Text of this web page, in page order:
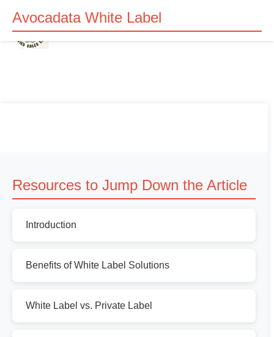
Avocadata White Label
Resources to Jump Down the Article
Introduction
Benefits of White Label Solutions
White Label vs. Private Label